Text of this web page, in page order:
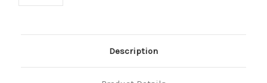
Description